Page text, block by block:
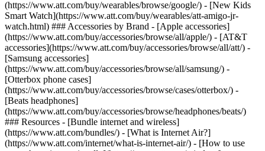
(https://www.att.com/buy/wearables/browse/google/) - [New Kids
Smart Watch](https://www.att.com/buy/wearables/att-amigo-jr-
watch.html) ### Accessories by Brand - [Apple accessories]
(https://www.att.com/buy/accessories/browse/all/apple/) - [AT&T
accessories](https://www.att.com/buy/accessories/browse/all/att/) -
[Samsung accessories]
(https://www.att.com/buy/accessories/browse/all/samsung/) -
[Otterbox phone cases]
(https://www.att.com/buy/accessories/browse/cases/otterbox/) -
[Beats headphones]
(https://www.att.com/buy/accessories/browse/headphones/beats/)
### Resources - [Bundle internet and wireless]
(https://www.att.com/bundles/) - [What is Internet Air?]
(https://www.att.com/internet/what-is-internet-air/) - [How to use